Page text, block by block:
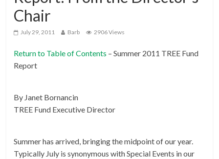
Chair
July 29, 2011 Barb 2906 Views
Return to Table of Contents – Summer 2011 TREE Fund
Report
By Janet Bornancin
TREE Fund Executive Director
Summer has arrived, bringing the midpoint of our year.
Typically July is synonymous with Special Events in our